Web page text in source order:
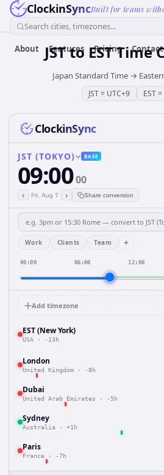
ClockinSyncBuilt for teams
Search cities, timezones...
About Features Pricing Contact
JSTto ESTTime
Japan Standard Time→
JST= UTC+9 EST=
ClockinSync
JST (TOKYO) BASE
09:0000
‹ Fri, Aug 7 › Share conversion
Work Clients Team +
00:00 06:00 12:00
Add timezone
EST (New York)
USA · -13h
London
United Kingdom · -8h
Dubai
United Arab Emirates · -5h
Sydney
Australia · +1h
Paris
France · -7h